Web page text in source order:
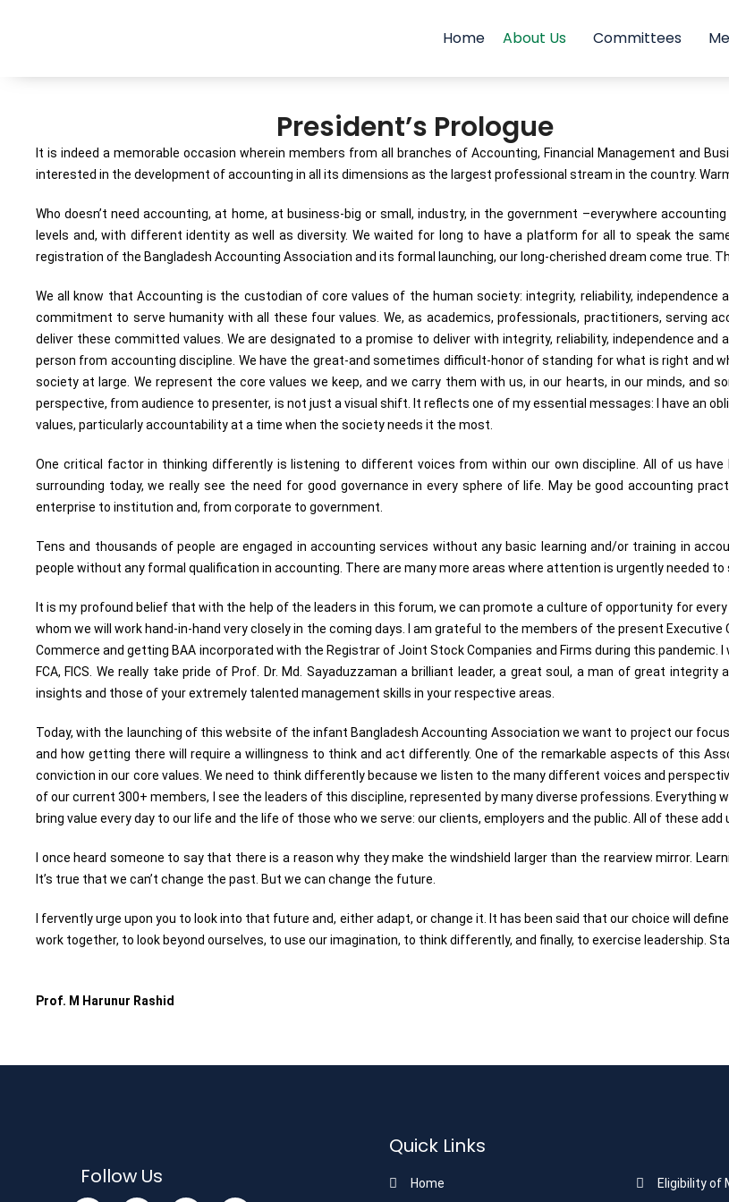
Home About Us Committees
President’s Prologue
It is indeed a memorable occasion wherein members from all branches of Accounting, Financial Management and
interested in the development of accounting in all its dimensions as the largest professional stream in the country.
Who doesn’t need accounting, at home, at business-big or small, industry, in the government –everywhere
levels and, with different identity as well as diversity. We waited for long to have a platform for all to speak the
registration of the Bangladesh Accounting Association and its formal launching, our long-cherished dream come true.
We all know that Accounting is the custodian of core values of the human society: integrity, reliability,
commitment to serve humanity with all these four values. We, as academics, professionals, practitioners, serving
deliver these committed values. We are designated to a promise to deliver with integrity, reliability, independence
person from accounting discipline. We have the great-and sometimes difficult-honor of standing for what is right and
society at large. We represent the core values we keep, and we carry them with us, in our hearts, in our minds, and
perspective, from audience to presenter, is not just a visual shift. It reflects one of my essential messages: I have an
values, particularly accountability at a time when the society needs it the most.
One critical factor in thinking differently is listening to different voices from within our own discipline. All of us
surrounding today, we really see the need for good governance in every sphere of life. May be good accounting
enterprise to institution and, from corporate to government.
Tens and thousands of people are engaged in accounting services without any basic learning and/or training in
people without any formal qualification in accounting. There are many more areas where attention is urgently needed
It is my profound belief that with the help of the leaders in this forum, we can promote a culture of opportunity for
whom we will work hand-in-hand very closely in the coming days. I am grateful to the members of the present
Commerce and getting BAA incorporated with the Registrar of Joint Stock Companies and Firms during this pandemic. I
FCA, FICS. We really take pride of Prof. Dr. Md. Sayaduzzaman a brilliant leader, a great soul, a man of great
insights and those of your extremely talented management skills in your respective areas.
Today, with the launching of this website of the infant Bangladesh Accounting Association we want to project our
and how getting there will require a willingness to think and act differently. One of the remarkable aspects of this
conviction in our core values. We need to think differently because we listen to the many different voices and
of our current 300+ members, I see the leaders of this discipline, represented by many diverse professions. Everything
bring value every day to our life and the life of those who we serve: our clients, employers and the public. All of these
I once heard someone to say that there is a reason why they make the windshield larger than the rearview mirror.
It’s true that we can’t change the past. But we can change the future.
I fervently urge upon you to look into that future and, either adapt, or change it. It has been said that our choice will
work together, to look beyond ourselves, to use our imagination, to think differently, and finally, to exercise leadership.
Prof. M Harunur Rashid
Follow Us
Quick Links
Home Eligibility of